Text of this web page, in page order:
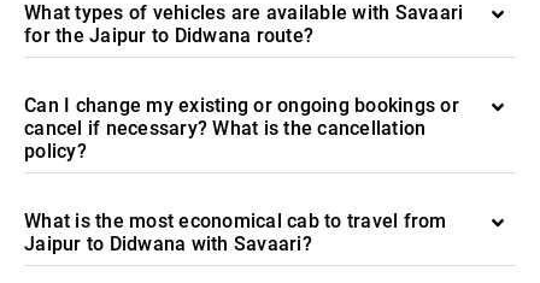
What types of vehicles are available with Savaari
for the Jaipur to Didwana route?
Can I change my existing or ongoing bookings or
cancel if necessary? What is the cancellation
policy?
What is the most economical cab to travel from
Jaipur to Didwana with Savaari?